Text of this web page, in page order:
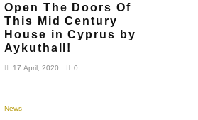
Open The Doors Of
This Mid Century
House in Cyprus by
Aykuthall!
17 April, 2020 0
News